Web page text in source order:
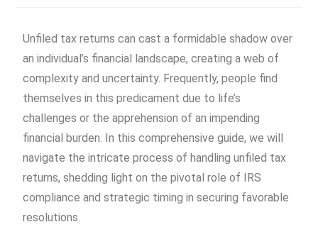
Unfiled tax returns can cast a formidable shadow over
an individual’s financial landscape, creating a web of
complexity and uncertainty. Frequently, people find
themselves in this predicament due to life’s
challenges or the apprehension of an impending
financial burden. In this comprehensive guide, we will
navigate the intricate process of handling unfiled tax
returns, shedding light on the pivotal role of IRS
compliance and strategic timing in securing favorable
resolutions.